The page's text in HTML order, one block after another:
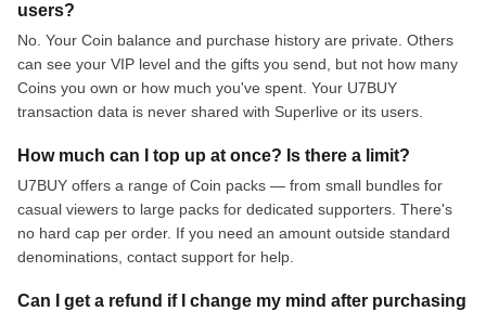
users?
No. Your Coin balance and purchase history are private. Others
can see your VIP level and the gifts you send, but not how many
Coins you own or how much you've spent. Your U7BUY
transaction data is never shared with Superlive or its users.
How much can I top up at once? Is there a limit?
U7BUY offers a range of Coin packs — from small bundles for
casual viewers to large packs for dedicated supporters. There's
no hard cap per order. If you need an amount outside standard
denominations, contact support for help.
Can I get a refund if I change my mind after purchasing